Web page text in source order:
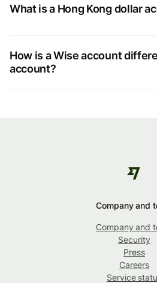
What is a Hong Kong dollar
How is a Wise account
account?
Company and
Company and
Security
Press
Careers
Service